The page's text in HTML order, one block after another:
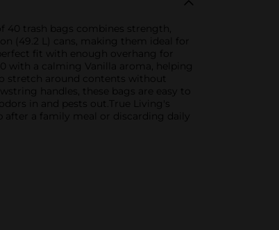
40 trash bags combines strength,
(49.2 L) cans, making them ideal for
fit with enough overhang for
with a calming Vanilla aroma, helping
stretch around contents without
handles, these bags are easy to
in and pests out.True Living's
a family meal or discarding daily